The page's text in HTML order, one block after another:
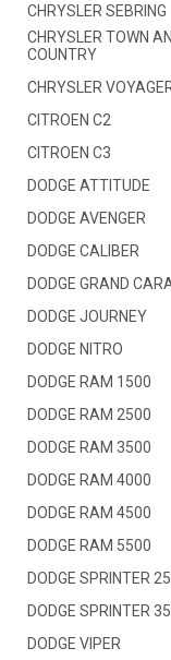
CHRYSLER SEBRING
CHRYSLER TOWN
COUNTRY
CHRYSLER
CITROEN C2
CITROEN C3
DODGE ATTITUDE
DODGE AVENGER
DODGE CALIBER
DODGE GRAND
DODGE JOURNEY
DODGE NITRO
DODGE RAM 1500
DODGE RAM 2500
DODGE RAM 3500
DODGE RAM 4000
DODGE RAM 4500
DODGE RAM 5500
DODGE SPRINTER
DODGE SPRINTER
DODGE VIPER